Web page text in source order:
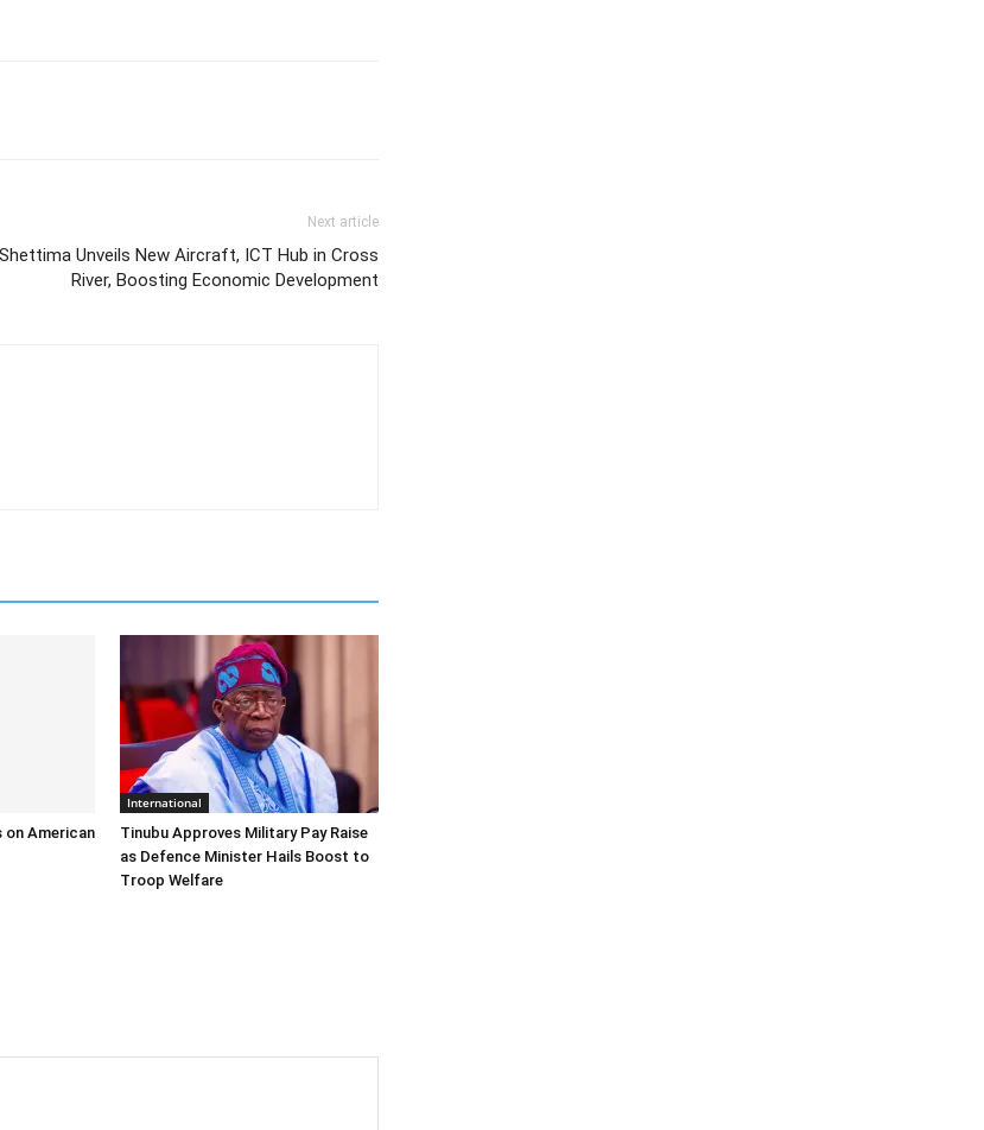
Next article
Shettima Unveils New Aircraft, ICT Hub in Cross
River, Boosting Economic Development
on American
International
Tinubu Approves Military Pay Raise
as Defence Minister Hails Boost to
Troop Welfare